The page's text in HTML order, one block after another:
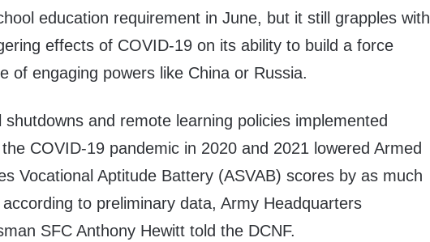
education requirement in June, but it still grapples with
effects of COVID-19 on its ability to build a force
of engaging powers like China or Russia.
shutdowns and remote learning policies implemented
COVID-19 pandemic in 2020 and 2021 lowered Armed
Vocational Aptitude Battery (ASVAB) scores by as much
to preliminary data, Army Headquarters
SFC Anthony Hewitt told the DCNF.